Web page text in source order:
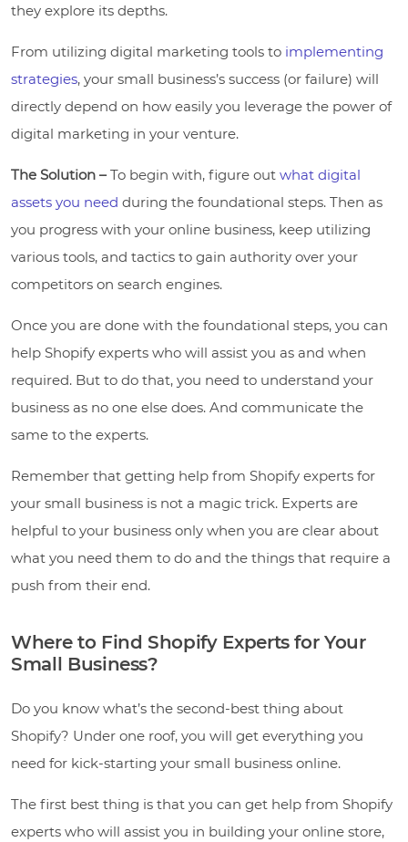
they explore its depths.
From utilizing digital marketing tools to implementing
strategies, your small business’s success (or failure) will
directly depend on how easily you leverage the power of
digital marketing in your venture.
The Solution – To begin with, figure out what digital
assets you need during the foundational steps. Then as
you progress with your online business, keep utilizing
various tools, and tactics to gain authority over your
competitors on search engines.
Once you are done with the foundational steps, you can
help Shopify experts who will assist you as and when
required. But to do that, you need to understand your
business as no one else does. And communicate the
same to the experts.
Remember that getting help from Shopify experts for
your small business is not a magic trick. Experts are
helpful to your business only when you are clear about
what you need them to do and the things that require a
push from their end.
Where to Find Shopify Experts for Your
Small Business?
Do you know what’s the second-best thing about
Shopify? Under one roof, you will get everything you
need for kick-starting your small business online.
The first best thing is that you can get help from Shopify
experts who will assist you in building your online store,